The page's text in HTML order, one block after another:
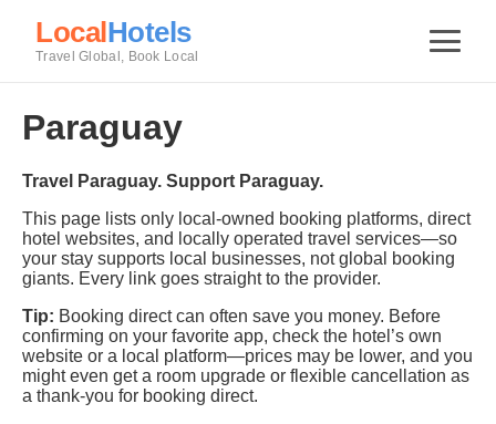
LocalHotels
Travel Global, Book Local
Paraguay
Travel Paraguay. Support Paraguay.
This page lists only local-owned booking platforms, direct
hotel websites, and locally operated travel services—so
your stay supports local businesses, not global booking
giants. Every link goes straight to the provider.
Tip: Booking direct can often save you money. Before
confirming on your favorite app, check the hotel’s own
website or a local platform—prices may be lower, and you
might even get a room upgrade or flexible cancellation as
a thank-you for booking direct.